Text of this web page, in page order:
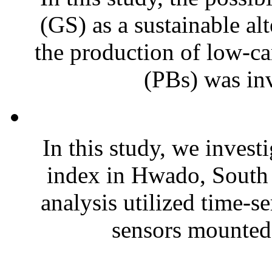
(GS) as a sustainable
the production of low-
(PBs) was
In this study, we
index in Hwado,
analysis utilized time-
sensors